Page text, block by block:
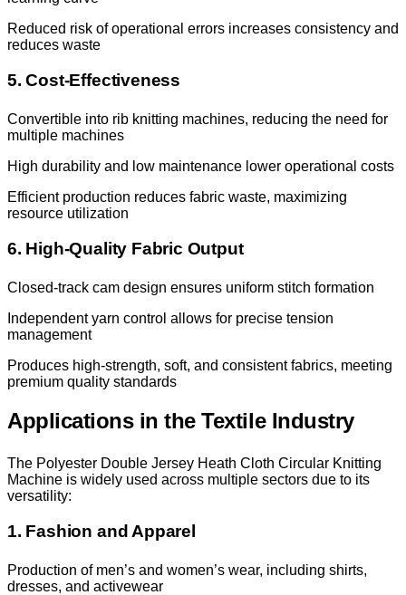
Reduced risk of operational errors increases consistency and
reduces waste
5. Cost-Effectiveness
Convertible into rib knitting machines, reducing the need for
multiple machines
High durability and low maintenance lower operational costs
Efficient production reduces fabric waste, maximizing
resource utilization
6. High-Quality Fabric Output
Closed-track cam design ensures uniform stitch formation
Independent yarn control allows for precise tension
management
Produces high-strength, soft, and consistent fabrics, meeting
premium quality standards
Applications in the Textile Industry
The Polyester Double Jersey Heath Cloth Circular Knitting
Machine is widely used across multiple sectors due to its
versatility:
1. Fashion and Apparel
Production of men’s and women’s wear, including shirts,
dresses, and activewear